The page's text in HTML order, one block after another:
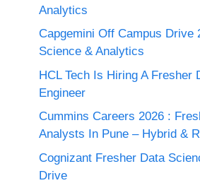
Analytics
Capgemini Off Campus Drive
Science & Analytics
HCL Tech Is Hiring A Fresher
Engineer
Cummins Careers 2026 :
Analysts In Pune – Hybrid &
Cognizant Fresher Data
Drive